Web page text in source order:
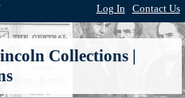
Log In Contact Us
Collections|